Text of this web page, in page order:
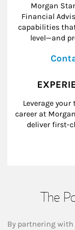
Morgan
Financial
capabilities
level—and
Leverage
career at
deliver first-
The
By partnering